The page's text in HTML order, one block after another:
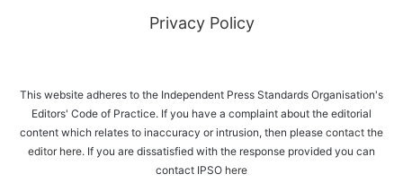
Privacy Policy
This website adheres to the Independent Press Standards Organisation's
Editors' Code of Practice. If you have a complaint about the editorial
content which relates to inaccuracy or intrusion, then please contact the
editor here. If you are dissatisfied with the response provided you can
contact IPSO here